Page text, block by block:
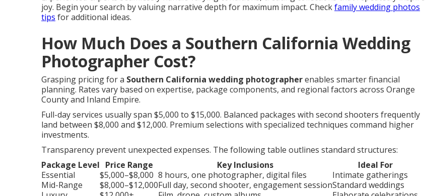
joy. Begin your search by valuing narrative depth for maximum impact. Checkfamily wedding photos
tips for additional ideas.
How Much Does a Southern California Wedding
Photographer Cost?
Grasping pricing for a Southern California wedding photographerenables smarter financial
planning. Rates vary based on expertise, package components, and regional factors across Orange
County and Inland Empire.
Full-day services usually span $5,000 to $15,000. Balanced packages with second shooters frequently
land between $8,000 and $12,000. Premium selections with specialized techniques command higher
investments.
Transparency prevent unexpected expenses. The following table outlines standard structures:
Package Level Price Range Key Inclusions
Ideal For
Essential
$5,000–$8,000 8 hours, one photographer, digital files
Intimate gatherings
Mid-Range
$8,000–$12,000Full day, second shooter, engagement sessionStandard weddings